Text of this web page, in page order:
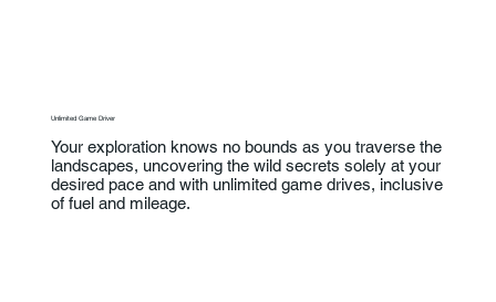
Your exploration knows no bounds as you traverse the
landscapes, uncovering the wild secrets solely at your
desired pace and with unlimited game drives, inclusive
of fuel and mileage.
Unlimited Game Driver